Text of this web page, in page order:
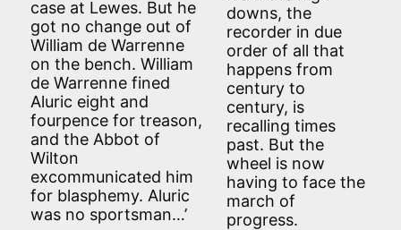
case at Lewes. But he
got no change out of
William de Warrenne
on the bench. William
de Warrenne fined
Aluric eight and
fourpence for treason,
and the Abbot of
Wilton
excommunicated him
for blasphemy. Aluric
was no sportsman…’
downs, the
recorder in due
order of all that
happens from
century to
century, is
recalling times
past. But the
wheel is now
having to face the
march of
progress.